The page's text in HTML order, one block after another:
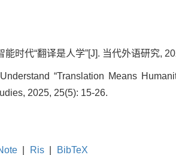
时代“翻译是人学”[J]. 当代外语研究,
“Translation Means
2025, 25(5): 15-26.
Ris BibTeX